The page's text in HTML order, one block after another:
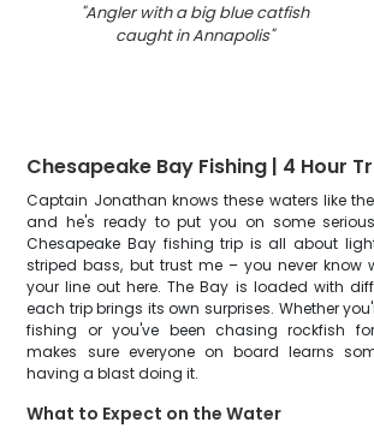
"Angler with a big blue catfish
caught in Annapolis"
Chesapeake Bay Fishing | 4 Hour
Captain Jonathan knows these waters like
and he's ready to put you on some
Chesapeake Bay fishing trip is all about
striped bass, but trust me – you never know
your line out here. The Bay is loaded with
each trip brings its own surprises. Whether
fishing or you've been chasing rockfish
makes sure everyone on board learns
having a blast doing it.
What to Expect on the Water